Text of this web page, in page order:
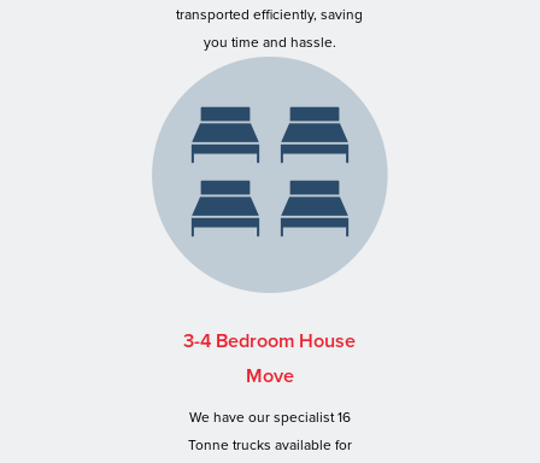
transported efficiently, saving
you time and hassle.
3-4 Bedroom House
Move
We have our specialist 16
Tonne trucks available for